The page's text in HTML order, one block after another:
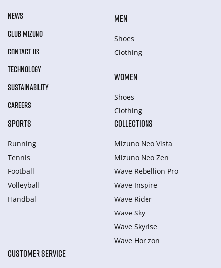
NEWS
CLUB MIZUNO
CONTACT US
TECHNOLOGY
SUSTAINABILITY
CAREERS
MEN
Shoes
Clothing
WOMEN
Shoes
Clothing
SPORTS
Running
Tennis
Football
Volleyball
Handball
COLLECTIONS
Mizuno Neo Vista
Mizuno Neo Zen
Wave Rebellion Pro
Wave Inspire
Wave Rider
Wave Sky
Wave Skyrise
Wave Horizon
CUSTOMER SERVICE